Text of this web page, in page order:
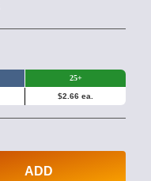
25+
$2.66 ea.
ADD